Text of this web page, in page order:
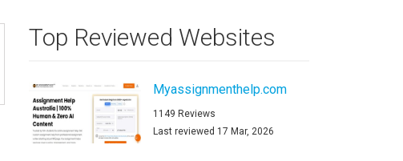
Top Reviewed Websites
Myassignmenthelp.com
1149 Reviews
Last reviewed 17 Mar, 2026